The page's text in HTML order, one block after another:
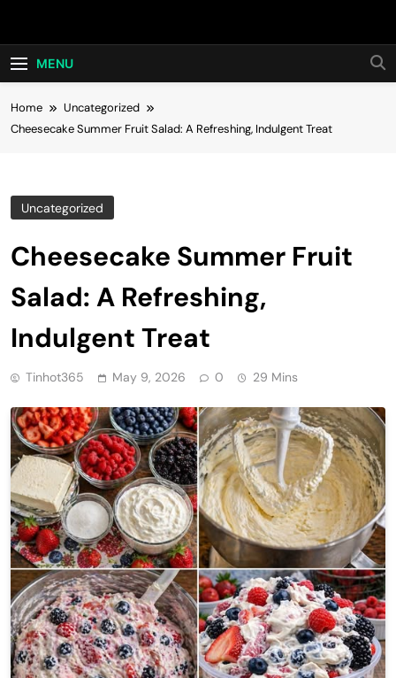
Hot24h
MENU
Home
Uncategorized
Cheesecake Summer Fruit Salad: A Refreshing, Indulgent Treat
Uncategorized
Cheesecake Summer Fruit
Salad: A Refreshing,
Indulgent Treat
Tinhot365 May 9, 2026 0 29 Mins